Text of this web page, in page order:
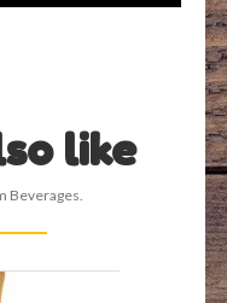
like
Beverages.